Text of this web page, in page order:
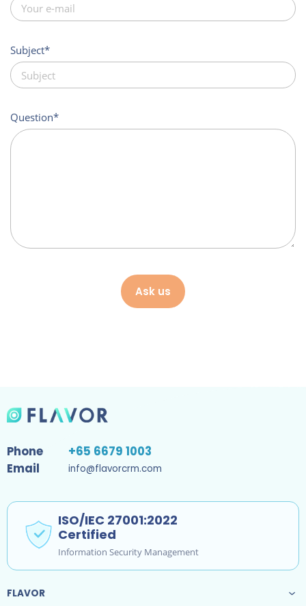
Subject
Question
Ask us
Phone
+65 6679 1003
Email
info@flavorcrm.com
ISO/IEC 27001:2022
Certified
Information Security Management
FLAVOR